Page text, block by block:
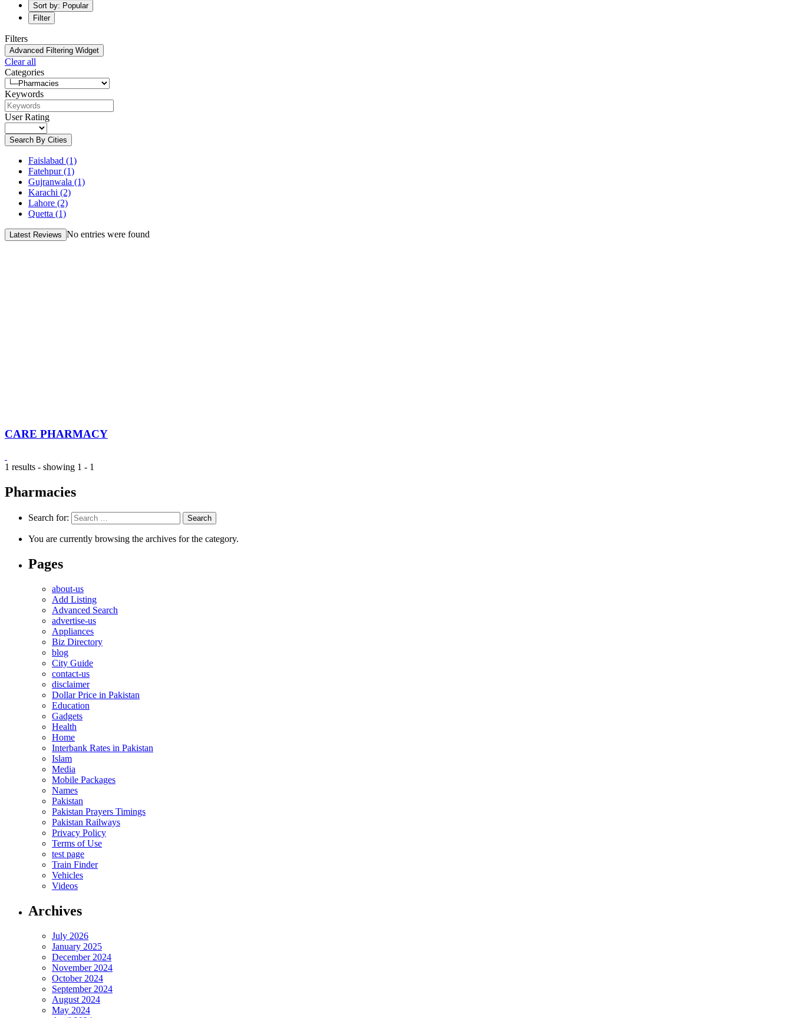
Sort by: Popular
Filter
Filters
Advanced Filtering Widget
Clear all
Categories
Keywords
User Rating
Search By Cities
Faislabad (1)
Fatehpur (1)
Gujranwala (1)
Karachi (2)
Lahore (2)
Quetta (1)
Latest Reviews No entries were found
CARE PHARMACY
1 results - showing 1 - 1
Pharmacies
Search for:
You are currently browsing the archives for the category.
Pages
about-us
Add Listing
Advanced Search
advertise-us
Appliances
Biz Directory
blog
City Guide
contact-us
disclaimer
Dollar Price in Pakistan
Education
Gadgets
Health
Home
Interbank Rates in Pakistan
Islam
Media
Mobile Packages
Names
Pakistan
Pakistan Prayers Timings
Pakistan Railways
Privacy Policy
Terms of Use
test page
Train Finder
Vehicles
Videos
Archives
July 2026
January 2025
December 2024
November 2024
October 2024
September 2024
August 2024
May 2024